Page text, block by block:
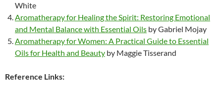
White
Aromatherapy for Healing the Spirit: Restoring Emotional
and Mental Balance with Essential Oils by Gabriel Mojay
Aromatherapy for Women: A Practical Guide to Essential
Oils for Health and Beauty by Maggie Tisserand
Reference Links: